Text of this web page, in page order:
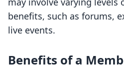
benefits, such as forums,
live events.
Benefits of a